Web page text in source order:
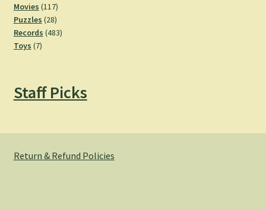
product
Movies 117117
products
Puzzles 2828
products
Records 483483
Toys 77
Staff Picks
Return & Refund Policies